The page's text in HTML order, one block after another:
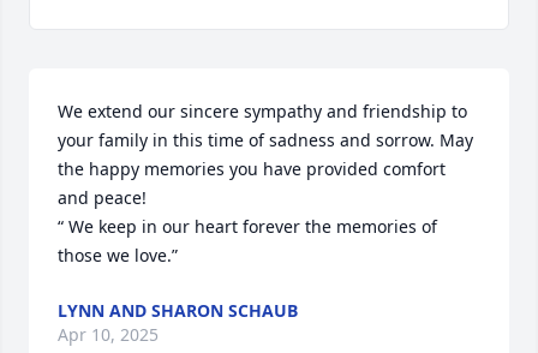
We extend our sincere sympathy and friendship to
your family in this time of sadness and sorrow. May
the happy memories you have provided comfort
and peace!
“ We keep in our heart forever the memories of
those we love.”
LYNN AND SHARON SCHAUB
Apr 10, 2025